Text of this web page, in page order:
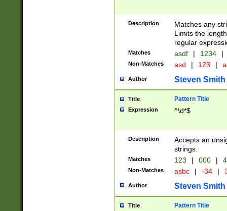
Description
Matches any
Limits the
regular
Matches asdf | 1234 |
Non-Matches asd | 123 |
Author Steven Smith
Title Pattern Title
Expression ^\d*$
Description
Accepts an
strings.
Matches 123 | 000 |
Non-Matches asbc | -34 |
Author Steven Smith
Title Pattern Title